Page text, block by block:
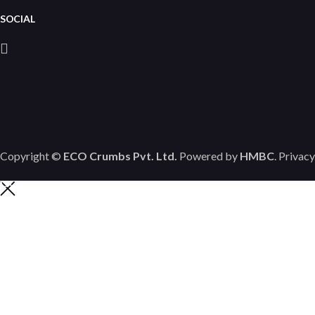
SOCIAL
Copyright © ECO Crumbs Pvt. Ltd. Powered by HMBC. Privacy
Contact us